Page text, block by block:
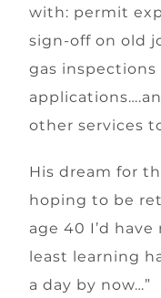
with: permit
sign-off on old
gas
other services
His dream for
hoping to be
age 40 I’d
least learning
a day by now…”